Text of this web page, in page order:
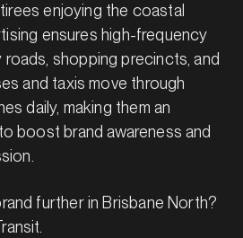
enjoying the coastal
ensures high-frequency
shopping precincts, and
and taxis move through
daily, making them an
boost brand awareness and
further in Brisbane North?